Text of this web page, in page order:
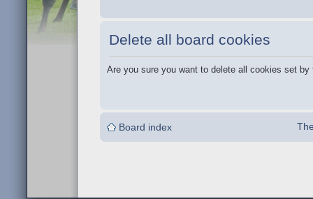
Delete all board cookies
Are you sure you want to delete all cookies set by
Board index